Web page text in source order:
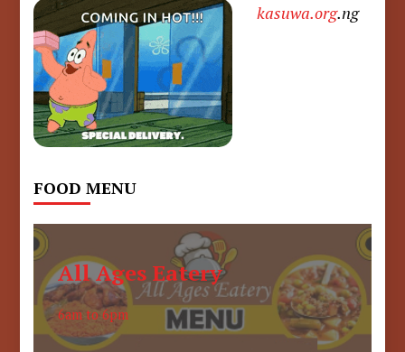
kasuwa.org.ng
FOOD MENU
All Ages Eatery
6am to 6pm